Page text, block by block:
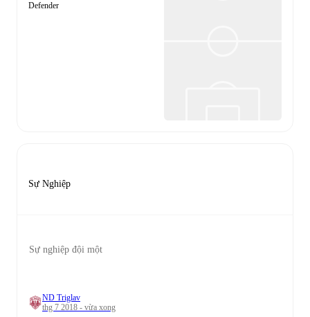
Defender
Sự Nghiệp
Sự nghiệp đội một
ND Triglav
thg 7 2018 - vừa xong